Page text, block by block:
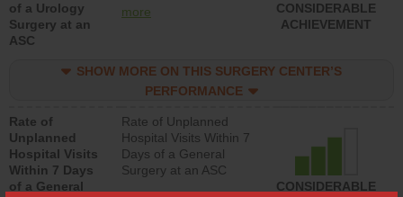
of a Urology
Surgery at an
ASC
urology procedure.
lower than most
surgery centers.
more
CONSIDERABLE
ACHIEVEMENT
SHOW MORE ON THIS SURGERY CENTER’S
PERFORMANCE
Rate of
Unplanned
Hospital Visits
Within 7 Days
of a General
Rate of Unplanned
Hospital Visits Within 7
Days of a General
Surgery at an ASC
CONSIDERABLE